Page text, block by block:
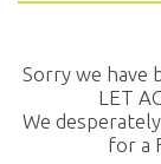
Sorry we have
LET
We
for a